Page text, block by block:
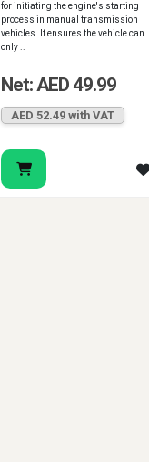
for initiating the engine's starting
process in manual transmission
vehicles. It ensures the vehicle can
only ..
Net: AED 49.99
AED 52.49 with VAT